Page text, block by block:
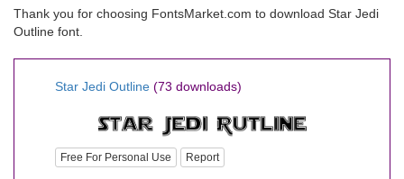
Thank you for choosing FontsMarket.com to download Star Jedi
Outline font.
Star Jedi Outline (73 downloads)
Free For Personal Use Report